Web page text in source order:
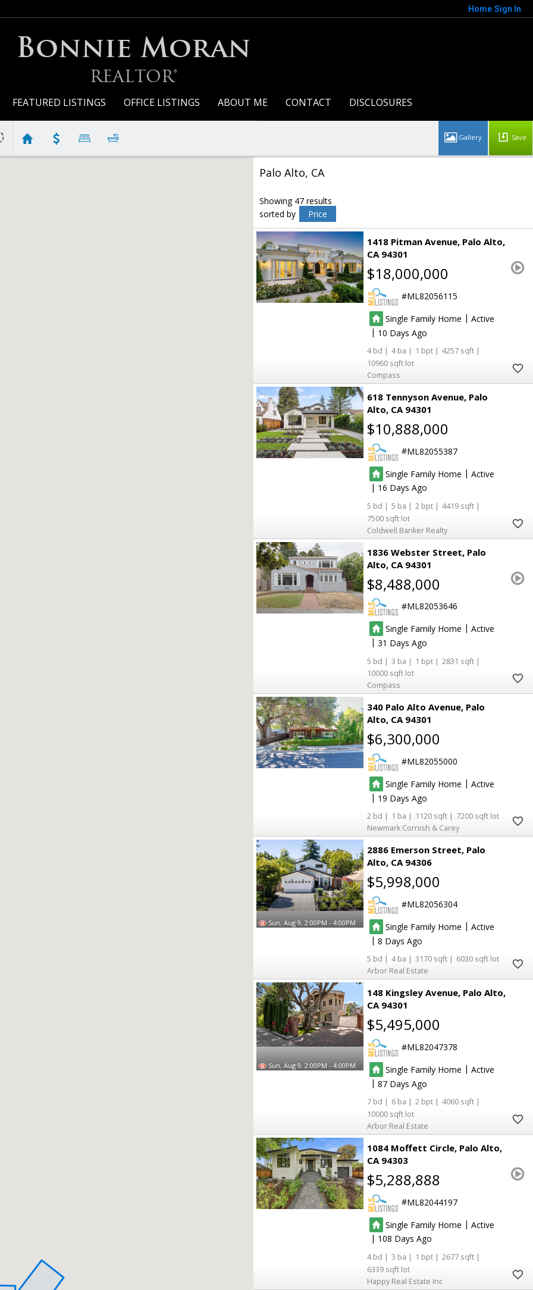
Home Sign In
Bonnie Moran
REALTOR®
FEATURED LISTINGS OFFICE LISTINGS ABOUT ME CONTACT DISCLOSURES
Save
Palo Alto, CA
Showing 47 results
sorted by
Price
1418 Pitman Avenue Palo Alto
CA 94301
$18,000,000
ML82056115
Single Family Home | Active
| 10
4 4 1
4257
10960
Compass
618 Tennyson Avenue Palo
Alto CA 94301
$10,888,000
ML82055387
Single Family Home | Active
| 16
5 5 2
4419
7500
Coldwell Banker Realty
1836 Webster Street Palo
Alto CA 94301
$8,488,000
ML82053646
Single Family Home | Active
| 31
5 3 1
2831
10000
Compass
340 Palo Alto Avenue Palo
Alto CA 94301
$6,300,000
ML82055000
Single Family Home | Active
| 19
2 1 1120
7200
Newmark Cornish & Carey
Sun, Aug 9, 2:00PM - 4:00PM
2886 Emerson Street Palo
Alto CA 94306
$5,998,000
ML82056304
Single Family Home | Active
|8
5 4 3170
6030
Arbor Real Estate
Sun, Aug 9, 2:00PM - 4:00PM
148 Kingsley Avenue Palo Alto
CA 94301
$5,495,000
ML82047378
Single Family Home | Active
|87
7 6 2
4060
10000
Arbor Real Estate
1084 Moffett Circle Palo Alto
CA 94303
$5,288,888
ML82044197
Single Family Home | Active
| 108
4 3 1
2677
6339
Happy Real Estate Inc